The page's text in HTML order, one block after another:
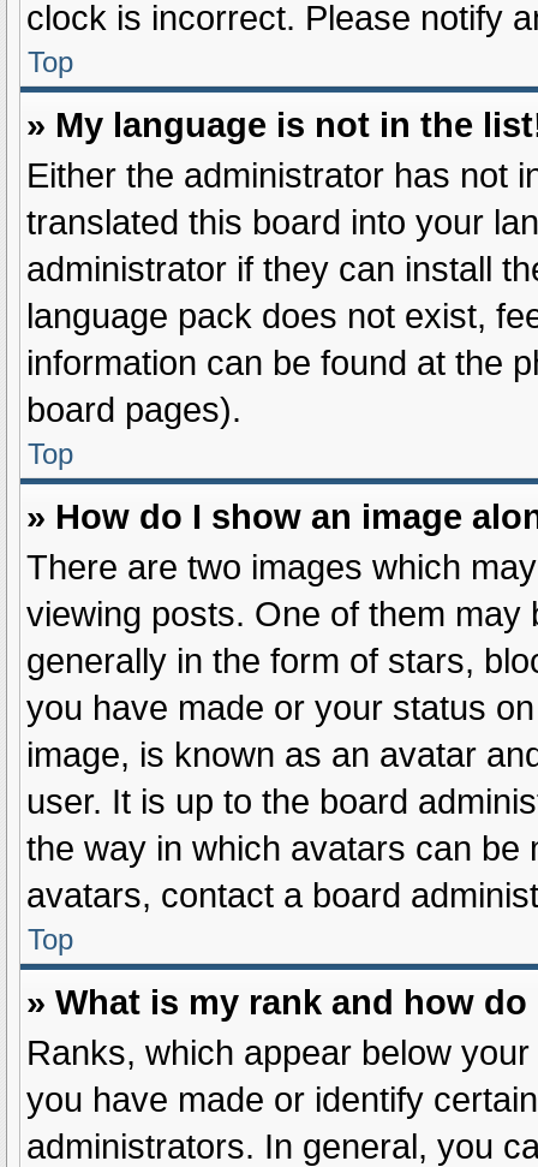
clock is incorrect. Please notify
Top
» My language is not in the
Either the administrator has not
translated this board into your
administrator if they can install
language pack does not exist,
information can be found at the
board pages).
Top
» How do I show an image
There are two images which
viewing posts. One of them
generally in the form of stars,
you have made or your status
image, is known as an avatar
user. It is up to the board
the way in which avatars can be
avatars, contact a board
Top
» What is my rank and how
Ranks, which appear below
you have made or identify
administrators. In general, you